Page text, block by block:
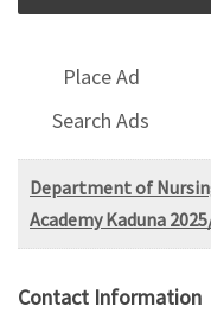
Place Ad
Search Ads
Department of
Academy Kaduna
Contact Information